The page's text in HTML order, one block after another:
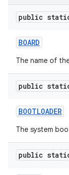
public
BOARD
The name of
public
BOOTLOADER
The system
public